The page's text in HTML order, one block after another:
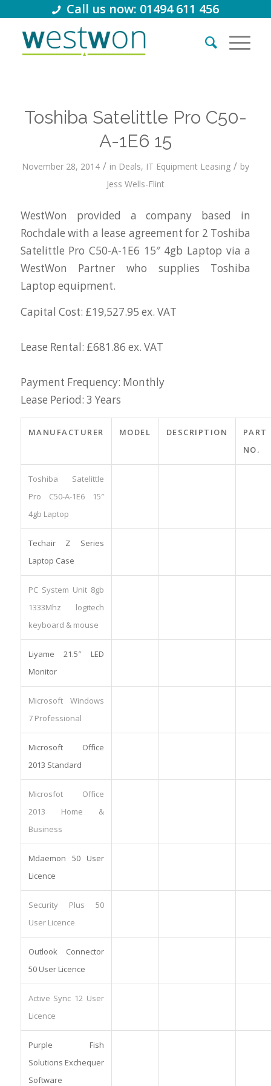
Call us now: 01494 611 456
Toshiba Satelittle Pro C50-
A-1E6 15
November 28, 2014 / in Deals, IT Equipment Leasing / by
Jess Wells-Flint
WestWon provided a company based in
Rochdale with a lease agreement for 2 Toshiba
Satelittle Pro C50-A-1E6 15″ 4gb Laptop via a
WestWon Partner who supplies Toshiba
Laptop equipment.
Capital Cost: £19,527.95 ex. VAT
Lease Rental: £681.86 ex. VAT
Payment Frequency: Monthly
Lease Period: 3 Years
MANUFACTURER MODEL DESCRIPTION
PART
NO.
Toshiba Satelittle
Pro C50-A-1E6 15″
4gb Laptop
Techair Z Series
Laptop Case
PC System Unit 8gb
1333Mhz logitech
keyboard & mouse
Liyame 21.5″ LED
Monitor
Microsoft Windows
7 Professional
Microsoft Office
2013 Standard
Microsfot Office
2013 Home &
Business
Mdaemon 50 User
Licence
Security Plus 50
User Licence
Outlook Connector
50 User Licence
Active Sync 12 User
Licence
Purple Fish
Solutions Exchequer
Software